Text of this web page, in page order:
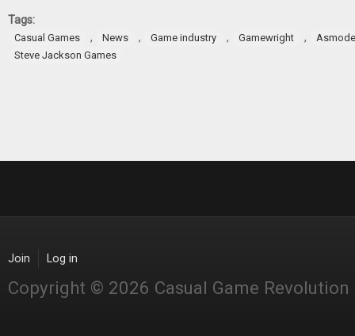
Tags:
Casual Games , News , Game industry , Gamewright ,
Steve Jackson Games
Join Log in
Copyright © 2026 Casual Game Revolution